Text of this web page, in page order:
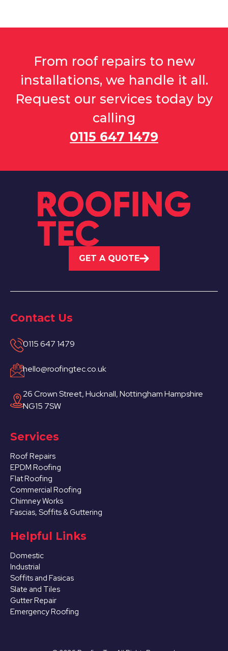
From roof repairs to new
installations, we handle it all.
Request our services today by
calling
0115 647 1479
GET A QUOTE
Contact Us
0115 647 1479
hello@roofingtec.co.uk
26 Crown Street, Hucknall, Nottingham Hampshire
NG15 7SW
Services
Roof Repairs
EPDM Roofing
Flat Roofing
Commercial Roofing
Chimney Works
Fascias, Soffits & Guttering
Helpful Links
Domestic
Industrial
Soffits and Fasicas
Slate and Tiles
Gutter Repair
Emergency Roofing